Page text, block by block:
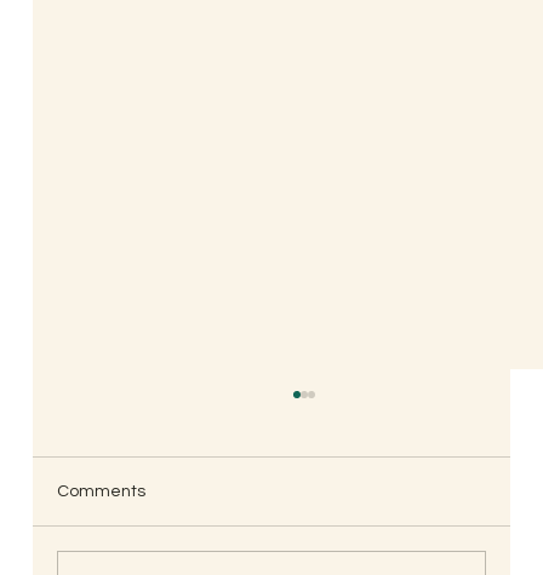
Comments